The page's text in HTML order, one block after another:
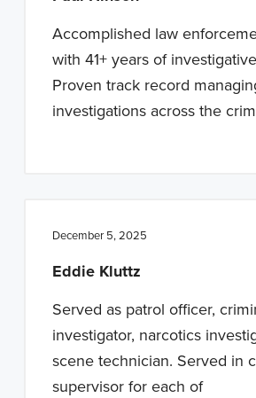
Accomplished law
with 41+ years of
Proven track record
investigations across the
December 5, 2025
Eddie Kluttz
Served as patrol officer,
investigator, narcotics
scene technician. Served in
supervisor for each of